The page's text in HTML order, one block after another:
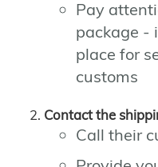
Pay
package -
place for
customs
Contact the
Call their